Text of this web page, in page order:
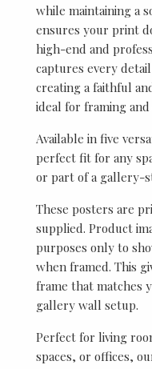
while maintaining a
ensures your print
high-end and
captures every
creating a faithful
ideal for framing and
Available in five
perfect fit for any
or part of a gallery-
These posters are
supplied. Product
purposes only to
when framed. This
frame that matches
gallery wall setup.
Perfect for living
spaces, or offices,